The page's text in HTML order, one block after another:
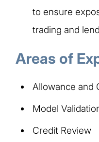
to ensure
trading and
Areas of
Allowance and
Model
Credit Review